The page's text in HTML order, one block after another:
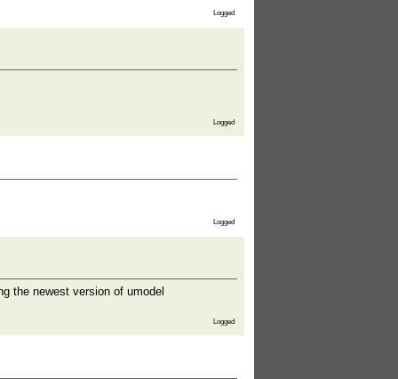
Logged
Logged
Logged
the newest version of umodel
Logged